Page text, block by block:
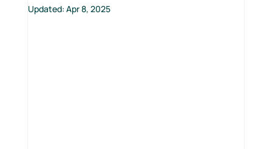
Motion Jumpstart
Updated: Apr 8, 2025